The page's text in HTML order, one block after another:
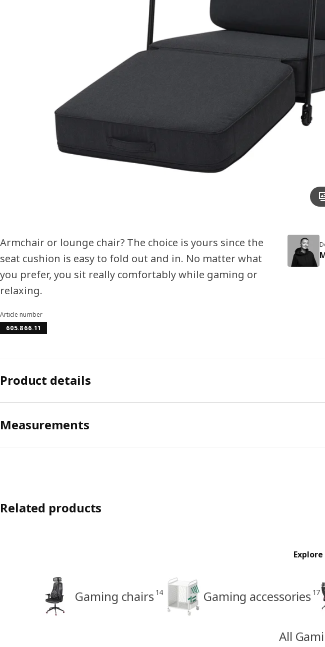
Image zoomed out, normal view
Armchair or lounge chair? The choice is yours since the
seat cushion is easy to fold out and in. No matter what
you prefer, you sit really comfortably while gaming or
relaxing.
Article number
605.866.11
Product details
Measurements
Related products
Gaming chairs 14 Gaming accessories 17
All